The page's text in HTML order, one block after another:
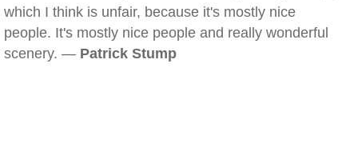
which I think is unfair, because it's mostly nice
people. It's mostly nice people and really wonderful
scenery. — Patrick Stump